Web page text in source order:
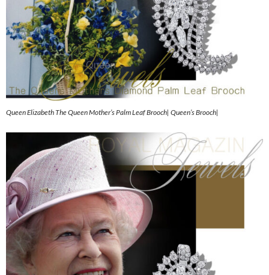
Queen Elizabeth The Queen Mother’s Palm Leaf Brooch| Queen’s Brooch|